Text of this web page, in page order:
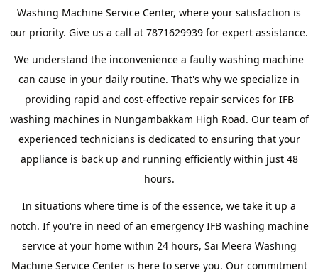
Washing Machine Service Center, where your satisfaction is
our priority. Give us a call at 7871629939 for expert assistance.
We understand the inconvenience a faulty washing machine
can cause in your daily routine. That's why we specialize in
providing rapid and cost-effective repair services for IFB
washing machines in Nungambakkam High Road. Our team of
experienced technicians is dedicated to ensuring that your
appliance is back up and running efficiently within just 48
hours.
In situations where time is of the essence, we take it up a
notch. If you're in need of an emergency IFB washing machine
service at your home within 24 hours, Sai Meera Washing
Machine Service Center is here to serve you. Our commitment